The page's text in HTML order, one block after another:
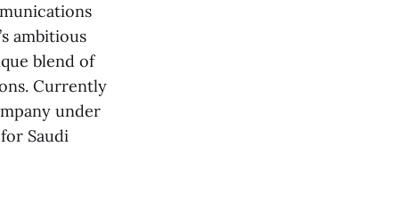
ambitious
blend of
Currently
under
Saudi